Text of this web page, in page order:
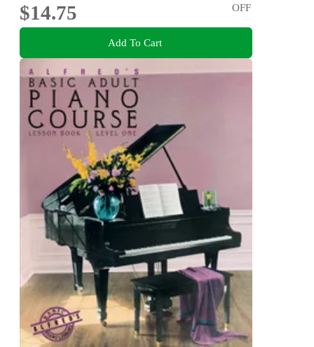
$14.75
OFF
Add To Cart